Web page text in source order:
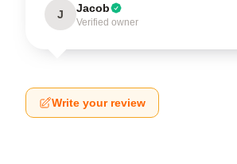
J Jacob
Verified owner
Write your review